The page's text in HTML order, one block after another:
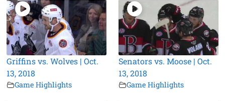
Griffins vs. Wolves | Oct.
13, 2018
Game Highlights
Senators vs. Moose | Oct.
13, 2018
Game Highlights